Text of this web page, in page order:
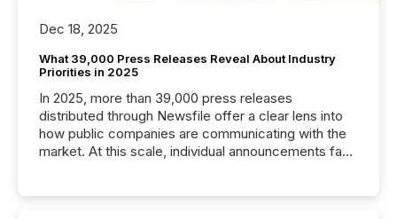
Dec 18, 2025
What 39,000 Press Releases Reveal About Industry
Priorities in 2025
In 2025, more than 39,000 press releases
distributed through Newsfile offer a clear lens into
how public companies are communicating with the
market. At this scale, individual announcements fade